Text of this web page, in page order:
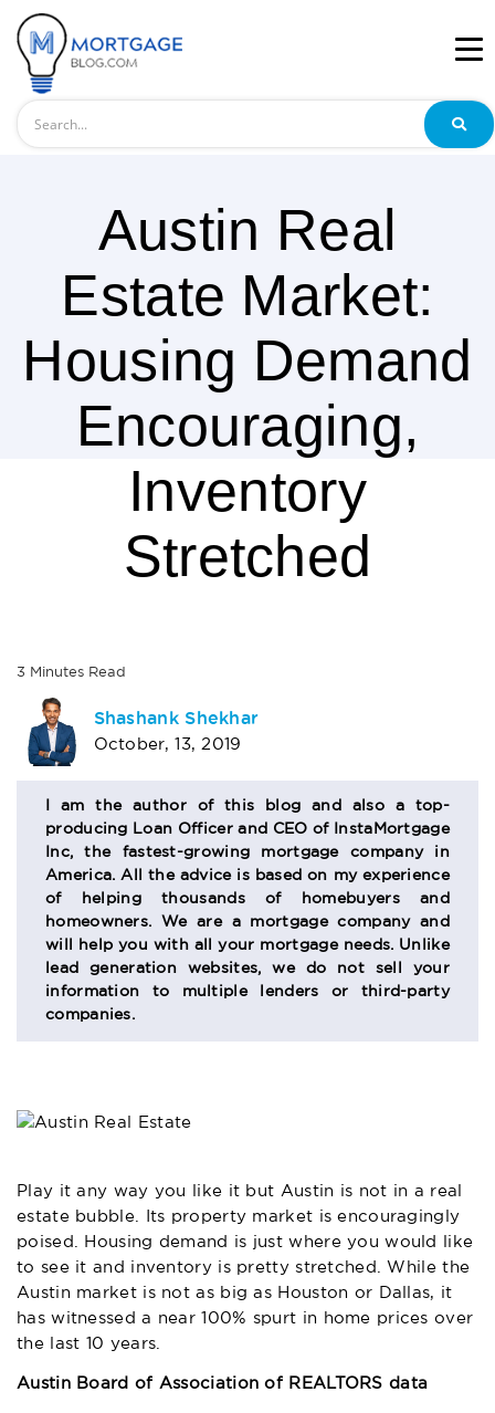
Austin Real
Estate Market:
Housing Demand
Encouraging,
Inventory
Stretched
3 Minutes Read
AUTHOR
BIO
SECTION
Shashank Shekhar
October, 13, 2019
I am the author of this blog and also a top-
producing Loan Officer and CEO of InstaMortgage
Inc, the fastest-growing mortgage company in
America. All the advice is based on my experience
of helping thousands of homebuyers and
homeowners. We are a mortgage company and
will help you with all your mortgage needs. Unlike
lead generation websites, we do not sell your
information to multiple lenders or third-party
companies.
Play it any way you like it but Austin is not in a real
estate bubble. Its property market is encouragingly
poised. Housing demand is just where you would like
to see it and inventory is pretty stretched. While the
Austin market is not as big as Houston or Dallas, it
has witnessed a near 100% spurt in home prices over
the last 10 years.
Austin Board of Association of REALTORS data